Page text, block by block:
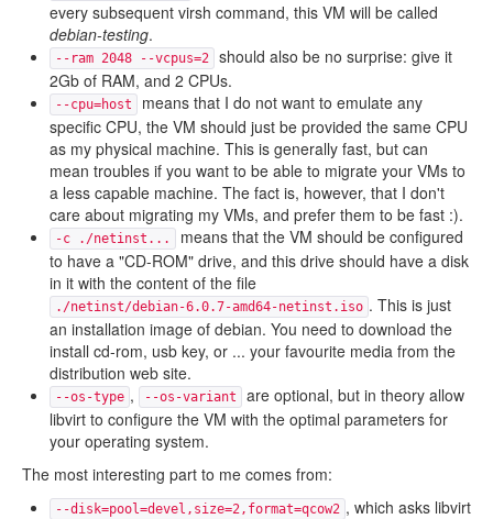
every subsequent virsh command, this VM will be called
debian-testing.
--ram 2048 --vcpus=2
should also be no surprise: give it
2Gb of RAM, and 2 CPUs.
--cpu=host
means that I do not want to emulate any
specific CPU, the VM should just be provided the same CPU
as my physical machine. This is generally fast, but can
mean troubles if you want to be able to migrate your VMs to
a less capable machine. The fact is, however, that I don't
care about migrating my VMs, and prefer them to be fast :).
-c ./netinst...
means that the VM should be configured
to have a "CD-ROM" drive, and this drive should have a disk
in it with the content of the file
./netinst/debian-6.0.7-amd64-netinst.iso . This is just
an installation image of debian. You need to download the
install cd-rom, usb key, or ... your favourite media from the
distribution web site.
--os-type , --os-variant
are optional, but in theory allow
libvirt to configure the VM with the optimal parameters for
your operating system.
The most interesting part to me comes from:
--disk=pool=devel,size=2,format=qcow2 , which asks libvirt